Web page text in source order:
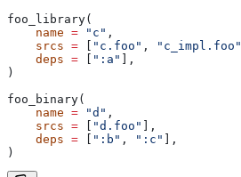
foo_library(
    name
= "c" ,
    srcs
= "c.foo" , "c_impl.foo"
    deps
= ":a"
],
)
foo_binary(
    name
= "d" ,
    srcs
= "d.foo"
],
    deps
= ":b" , ":c"
],
)